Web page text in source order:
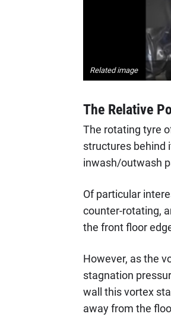
Related image
The Relative
The rotating tyre
structures behind
inwash/outwash
Of particular
counter-rotating,
the front floor
However, as the
stagnation
wall this vortex
away from the